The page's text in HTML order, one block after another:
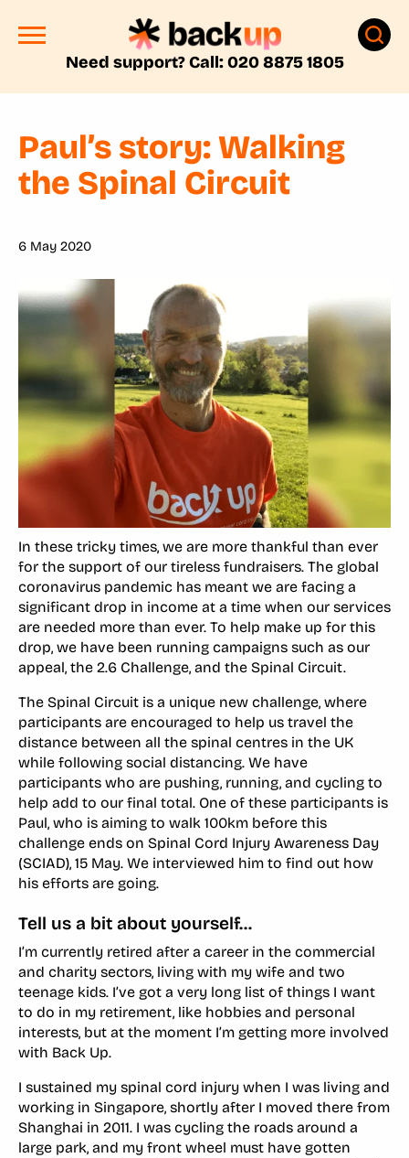
Need support? Call: 020 8875 1805
Paul’s story: Walking
the Spinal Circuit
6 May 2020
In these tricky times, we are more thankful than ever
for the support of our tireless fundraisers. The global
coronavirus pandemic has meant we are facing a
significant drop in income at a time when our services
are needed more than ever. To help make up for this
drop, we have been running campaigns such as our
appeal, the 2.6 Challenge, and the Spinal Circuit.
The Spinal Circuit is a unique new challenge, where
participants are encouraged to help us travel the
distance between all the spinal centres in the UK
while following social distancing. We have
participants who are pushing, running, and cycling to
help add to our final total. One of these participants is
Paul, who is aiming to walk 100km before this
challenge ends on Spinal Cord Injury Awareness Day
(SCIAD), 15 May. We interviewed him to find out how
his efforts are going.
Tell us a bit about yourself…
I’m currently retired after a career in the commercial
and charity sectors, living with my wife and two
teenage kids. I’ve got a very long list of things I want
to do in my retirement, like hobbies and personal
interests, but at the moment I’m getting more involved
with Back Up.
I sustained my spinal cord injury when I was living and
working in Singapore, shortly after I moved there from
Shanghai in 2011. I was cycling the roads around a
large park, and my front wheel must have gotten